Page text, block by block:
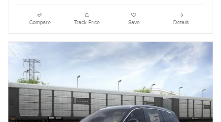
Compare Track Price Save Details